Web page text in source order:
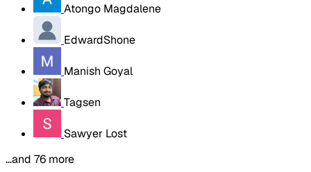
Atongo Magdalene
EdwardShone
Manish Goyal
Tagsen
Sawyer Lost
…and 76 more